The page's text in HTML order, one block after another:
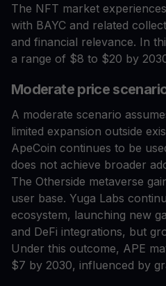
The NFT market
with BAYC and related
and financial relevance. In
a range of $8 to $20 by
Moderate price
A moderate scenario
limited expansion outside
ApeCoin continues to be
does not achieve broader
The Otherside metaverse
user base. Yuga Labs
ecosystem, launching new
and DeFi integrations, but
Under this outcome, APE
$7 by 2030, influenced by